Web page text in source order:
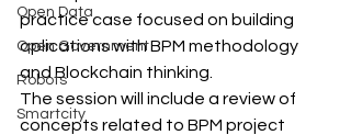
Open Data
Open Government
Robots
Smartcity
practice case focused on building
aplications with BPM methodology
and Blockchain thinking.
The session will include a review of
concepts related to BPM project